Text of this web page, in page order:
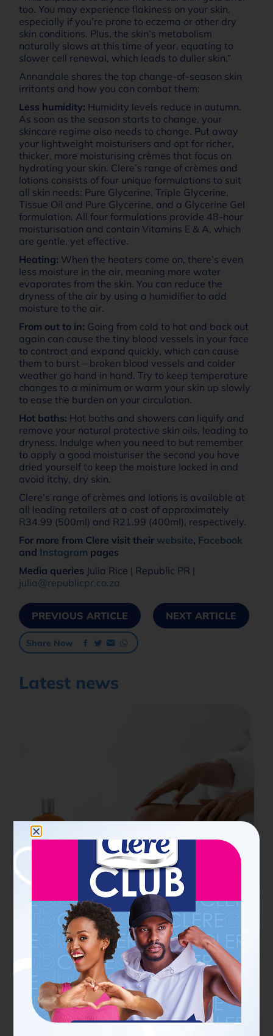
too. You may experience flakiness on your skin,
especially if you’re prone to eczema or other dry
skin conditions. Plus, the skin’s metabolism
naturally slows at this time of year, equating to
slower cell renewal, which leads to duller skin.”
Annandale shares the top change-of-season skin
irritants and how you can combat them:
Less humidity: Humidity levels reduce in autumn.
As soon as the season starts to change, your
skincare regime also needs to change. Put away
your lightweight moisturisers and opt for richer,
thicker, more moisturising crèmes that focus on
hydrating your skin. Clere’s range of crèmes and
lotions consists of four unique formulations to suit
all skin needs: Pure Glycerine, Triple Glycerine,
Tissue Oil and Pure Glycerine, and a Glycerine Gel
formulation. All four formulations provide 48-hour
moisturisation and contain Vitamins E & A, which
are gentle, yet effective.
Heating: When the heaters come on, there’s even
less moisture in the air, meaning more water
evaporates from the skin. You can reduce the
dryness of the air by using a humidifier to add
moisture to the air.
From out to in: Going from cold to hot and back out
again can cause the tiny blood vessels in your face
to contract and expand quickly, which can cause
them to burst – broken blood vessels and colder
weather go hand in hand. Try to keep temperature
changes to a minimum or warm your skin up slowly
to ease the burden on your circulation.
Hot baths: Hot baths and showers can liquify and
remove your natural protective skin oils, leading to
dryness. Indulge when you need to but remember
to apply a good moisturiser the second you have
dried yourself to keep the moisture locked in and
avoid itchy, dry skin.
Clere’s range of crèmes and lotions is available at
all leading retailers at a cost of approximately
R34.99 (500ml) and R21.99 (400ml), respectively.
For more from Clere visit theirwebsite, Facebook
and Instagram pages
Media queries Julia Rice | Republic PR |
julia@republicpr.co.za
PREVIOUS ARTICLE NEXT ARTICLE
Share Now
Latest news
19 JUN 2026
PERSONAL CARE SCOOPS FOR HER
What does tissue oil do for
skin? Benefits, uses and
results